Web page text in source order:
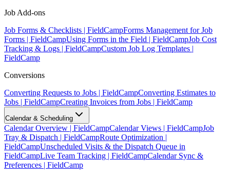
Job Add-ons
Job Forms & Checklists | FieldCampForms Management for Job
Forms | FieldCampUsing Forms in the Field | FieldCampJob Cost
Tracking & Logs | FieldCampCustom Job Log Templates |
FieldCamp
Conversions
Converting Requests to Jobs | FieldCampConverting Estimates to
Jobs | FieldCampCreating Invoices from Jobs | FieldCamp
Calendar & Scheduling
Calendar Overview | FieldCampCalendar Views | FieldCampJob
Tray & Dispatch | FieldCampRoute Optimization |
FieldCampUnscheduled Visits & the Dispatch Queue in
FieldCampLive Team Tracking | FieldCampCalendar Sync &
Preferences | FieldCamp